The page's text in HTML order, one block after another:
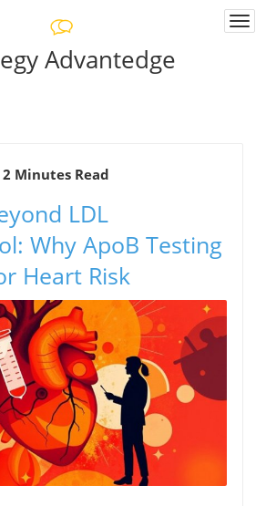
Advantedge
2 Minutes Read
LDL
Why ApoB Testing
Heart Risk